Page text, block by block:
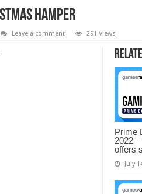
Hamper
Leave a comment 291 Views
Prime
2022
offers
July